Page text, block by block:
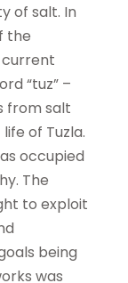
of salt. In
the
“tuz” –
from salt
of Tuzla.
occupied
The
to exploit
being
was